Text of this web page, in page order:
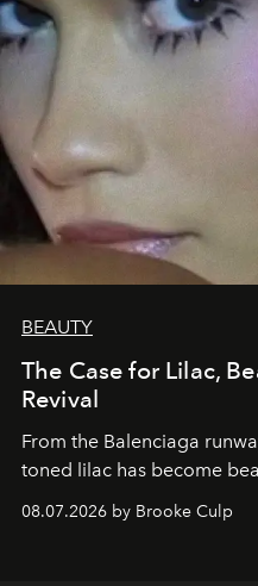
BEAUTY
The Case for Lilac,
Revival
From the Balenciaga
toned lilac has become
08.07.2026 by Brooke Culp